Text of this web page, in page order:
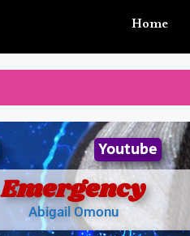
Home
Youtube
Emergency
Abigail Omonu